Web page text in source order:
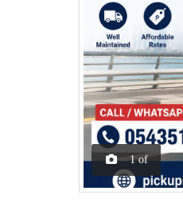
1 of